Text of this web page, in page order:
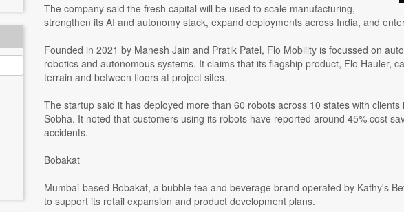
The company said the fresh capital will be used to scale manufacturing,
strengthen its AI and autonomy stack, expand deployments across India, and
Founded in 2021 by Manesh Jain and Pratik Patel, Flo Mobility is focussed on
robotics and autonomous systems. It claims that its flagship product, Flo Hauler,
terrain and between floors at project sites.
The startup said it has deployed more than 60 robots across 10 states with
Sobha. It noted that customers using its robots have reported around 45% cost
accidents.
Bobakat
Mumbai-based Bobakat, a bubble tea and beverage brand operated by Kathy's
to support its retail expansion and product development plans.